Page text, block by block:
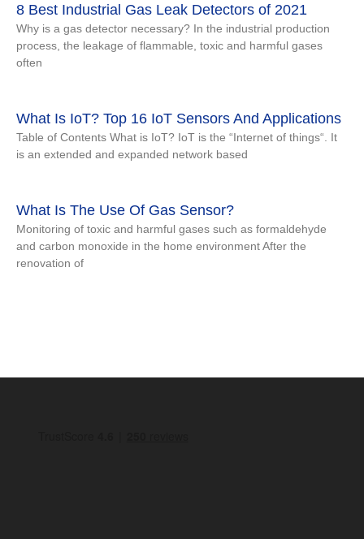
8 Best Industrial Gas Leak Detectors of 2021
Why is a gas detector necessary? In the industrial production
process, the leakage of flammable, toxic and harmful gases
often
What Is IoT? Top 16 IoT Sensors And Applications
Table of Contents What is IoT? IoT is the “Internet of things“. It
is an extended and expanded network based
What Is The Use Of Gas Sensor?
Monitoring of toxic and harmful gases such as formaldehyde
and carbon monoxide in the home environment After the
renovation of